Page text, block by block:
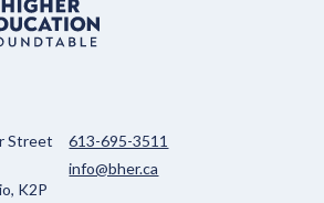
Street
K2P
613-695-3511
info@bher.ca